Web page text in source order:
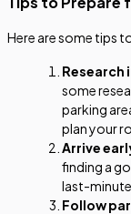
Here are some tips
Research
some
parking
plan your
Arrive
finding a
last-
Follow